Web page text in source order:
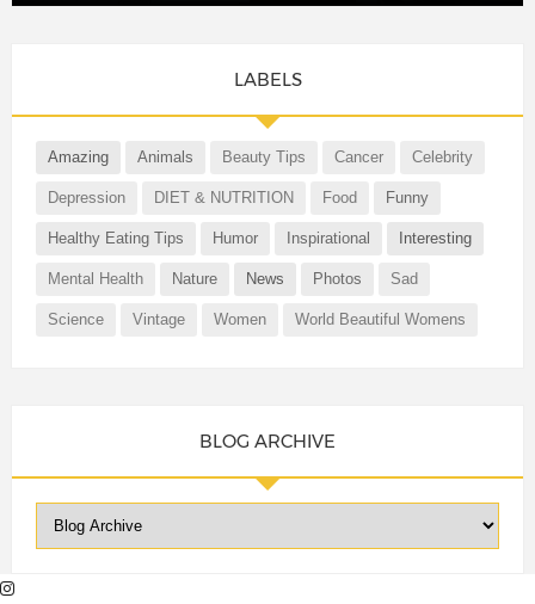
LABELS
Amazing Animals Beauty Tips Cancer Celebrity
Depression DIET & NUTRITION Food Funny
Healthy Eating Tips Humor Inspirational Interesting
Mental Health Nature News Photos Sad
Science Vintage Women World Beautiful Womens
BLOG ARCHIVE